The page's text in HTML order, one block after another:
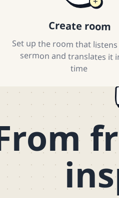
Create room
Set up the room that
sermon and translates
time